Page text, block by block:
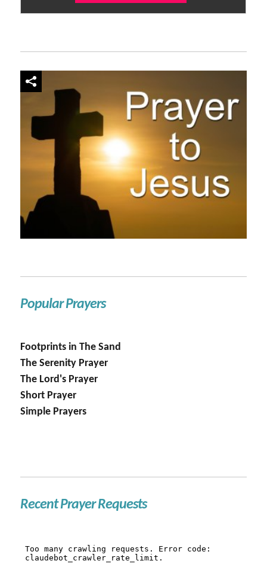
Popular Prayers
Footprints in The Sand
The Serenity Prayer
The Lord's Prayer
Short Prayer
Simple Prayers
Recent Prayer Requests